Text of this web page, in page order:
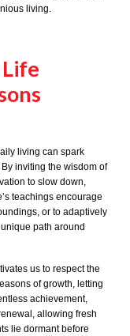
living.
living can spark
inviting the wisdom of
to slow down,
teachings encourage
or to adaptively
path around
us to respect the
of growth, letting
achievement,
allowing fresh
lie dormant before